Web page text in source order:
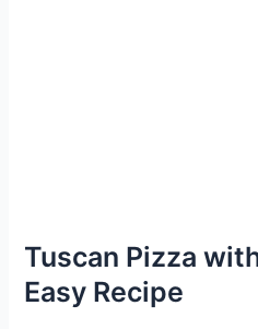
Tuscan Pizza
Easy Recipe